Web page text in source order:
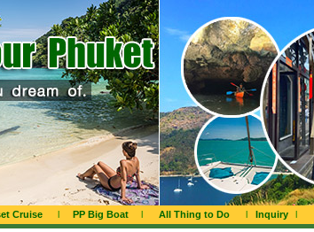
Cruise l PP Big Boat l All Thing to Do l Inquiry l